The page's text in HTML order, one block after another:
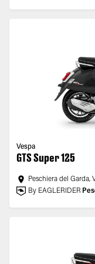
Vespa
GTS Super 125
Peschiera del Garda,
By EAGLERIDER